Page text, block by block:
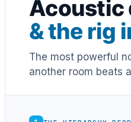
Acoustic
& the rig
The most powerful
another room beats